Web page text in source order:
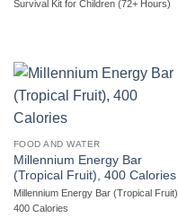
Survival Kit for Children (72+ Hours)
FOOD AND WATER
Millennium Energy Bar
(Tropical Fruit), 400 Calories
Millennium Energy Bar (Tropical Fruit),
400 Calories